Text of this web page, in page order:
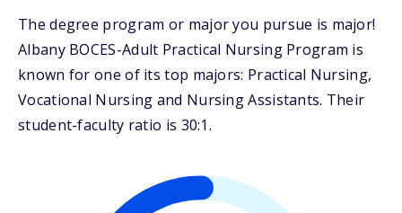
The degree program or major you pursue is major!
Albany BOCES-Adult Practical Nursing Program is
known for one of its top majors: Practical Nursing,
Vocational Nursing and Nursing Assistants. Their
student-faculty ratio is 30:1.